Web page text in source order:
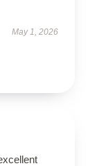
May 1, 2026